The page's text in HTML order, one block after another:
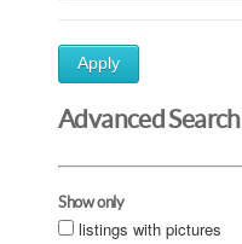
Apply
Advanced Search
Show only
listings with pictures